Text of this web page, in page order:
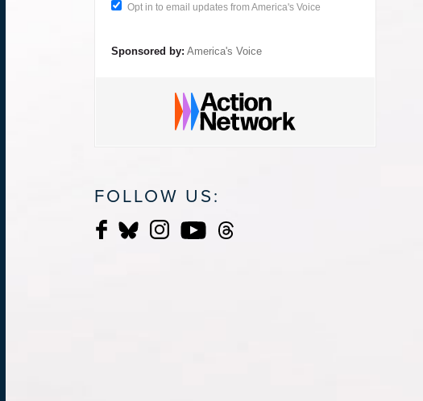
Opt in to email updates from America's Voice
Sponsored by: America's Voice
FOLLOW US: